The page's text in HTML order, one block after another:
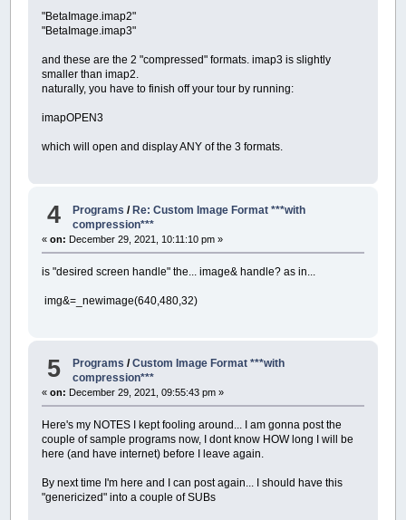
"BetaImage.imap2"
"BetaImage.imap3"
and these are the 2 "compressed" formats. imap3 is slightly
smaller than imap2.
naturally, you have to finish off your tour by running:
imapOPEN3
which will open and display ANY of the 3 formats.
4 Programs /Re: Custom Image Format ***with
compression***
«on: December 29, 2021, 10:11:10 pm »
is "desired screen handle" the... image& handle? as in...
img&=_newimage(640,480,32)
5 Programs /Custom Image Format ***with
compression***
«on: December 29, 2021, 09:55:43 pm »
Here's my NOTES I kept fooling around... I am gonna post the
couple of sample programs now, I dont know HOW long I will be
here (and have internet) before I leave again.
By next time I'm here and I can post again... I should have this
"genericized" into a couple of SUBs